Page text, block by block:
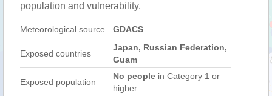
population and vulnerability.
Meteorological source GDACS
Exposed countries
Japan, Russian Federation,
Guam
Exposed population
No people in Category 1 or
higher